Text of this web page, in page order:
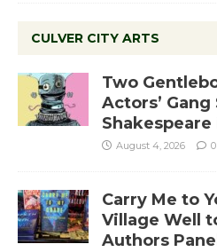
CULVER CITY ARTS
Two
Actors’
Shakespeare
August 4, 2026 0
Carry Me to
Village Well
Authors Panel